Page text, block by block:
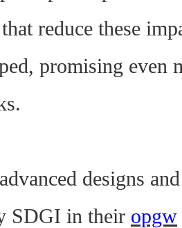
reduce these
promising even
designs
SDGI in their opgw